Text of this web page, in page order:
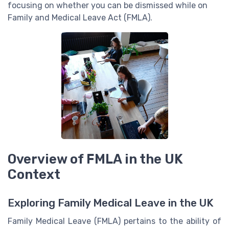
focusing on whether you can be dismissed while on
Family and Medical Leave Act (FMLA).
Overview of FMLA in the UK
Context
Exploring Family Medical Leave in the UK
Family Medical Leave (FMLA) pertains to the ability of